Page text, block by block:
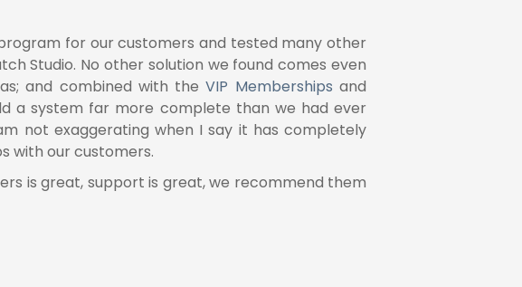
for our customers and tested many other
Studio. No other solution we found comes even
and combined with theVIP Memberships and
a system far more complete than we had ever
not exaggerating when I say it has completely
with our customers.
is great, support is great, we recommend them